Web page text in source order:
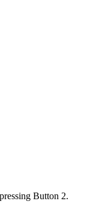
Button 2.